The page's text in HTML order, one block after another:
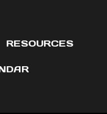
RESOURCES